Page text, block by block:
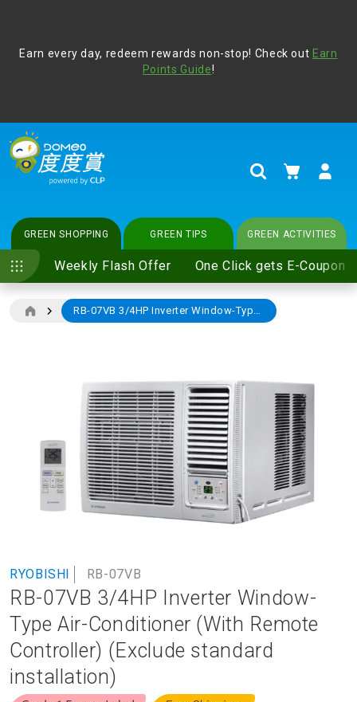
vigilant at all times and change your login passwords
regularly. For more cyber security tips, please visit
Earn every day, redeem rewards non-stop! Check out Earn
Points Guide!
SearchMy Cart
GREEN SHOPPING
Weekly Flash Offer One Click gets E-Coupon
GREEN TIPS GREEN ACTIVITIES
RB-07VB 3/4HP Inverter Window-Type Air-Conditioner (With Remote Controller) (Exclude standard installation)
images
gallery
to
the
beginning
of
the
images
gallery
RYOBISHI RB-07VB
RB-07VB 3/4HP Inverter Window-
Type Air-Conditioner (With Remote
Controller) (Exclude standard
installation)